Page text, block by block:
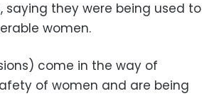
saying they were being used to
women.
come in the way of
of women and are being